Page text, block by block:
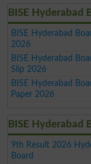
BISE Hyderabad
BISE Hyderabad
2026
BISE Hyderabad
Slip 2026
BISE Hyderabad
Paper 2026
BISE Hyderabad
9th Result 2026
Board